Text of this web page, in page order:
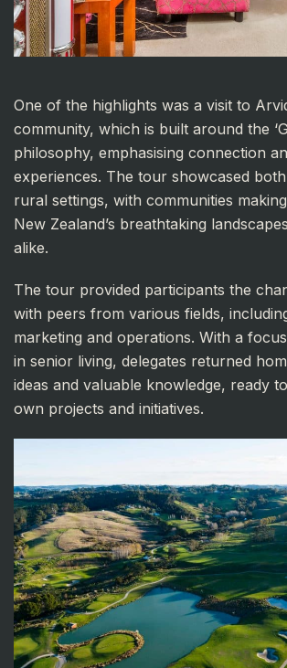
One of the highlights was a visit to
community, which is built around the
philosophy, emphasising connection
experiences. The tour showcased
rural settings, with communities
New Zealand’s breathtaking
alike.
The tour provided participants the
with peers from various fields,
marketing and operations. With a
in senior living, delegates returned
ideas and valuable knowledge, ready
own projects and initiatives.